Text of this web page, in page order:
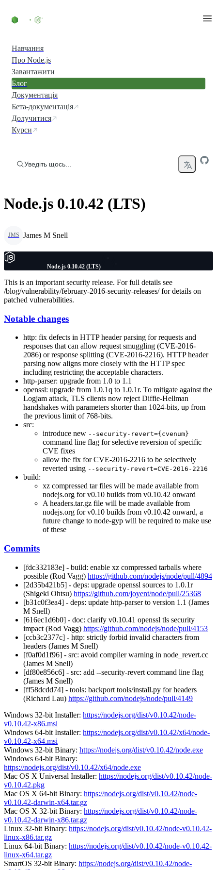
Навчання
Про Node.js
Завантажити
Блог
Документація
Бета-документація
Долучитися
Курси
Уведіть щось...
Node.js 0.10.42 (LTS)
JMS James M Snell
Node.js 0.10.42 (LTS)
This is an important security release. For full details see
/blog/vulnerability/february-2016-security-releases/ for details on
patched vulnerabilities.
Notable changes
http: fix defects in HTTP header parsing for requests and
responses that can allow request smuggling (CVE-2016-
2086) or response splitting (CVE-2016-2216). HTTP header
parsing now aligns more closely with the HTTP spec
including restricting the acceptable characters.
http-parser: upgrade from 1.0 to 1.1
openssl: upgrade from 1.0.1q to 1.0.1r. To mitigate against the
Logjam attack, TLS clients now reject Diffie-Hellman
handshakes with parameters shorter than 1024-bits, up from
the previous limit of 768-bits.
src:
introduce new --security-revert={cvenum}
command line flag for selective reversion of specific
CVE fixes
allow the fix for CVE-2016-2216 to be selectively
reverted using --security-revert=CVE-2016-2216
build:
xz compressed tar files will be made available from
nodejs.org for v0.10 builds from v0.10.42 onward
A headers.tar.gz file will be made available from
nodejs.org for v0.10 builds from v0.10.42 onward, a
future change to node-gyp will be required to make use
of these
Commits
[fdc332183e] - build: enable xz compressed tarballs where
possible (Rod Vagg) https://github.com/nodejs/node/pull/4894
[2d35b421b5] - deps: upgrade openssl sources to 1.0.1r
(Shigeki Ohtsu) https://github.com/joyent/node/pull/25368
[b31c0f3ea4] - deps: update http-parser to version 1.1 (James
M Snell)
[616ec1d6b0] - doc: clarify v0.10.41 openssl tls security
impact (Rod Vagg) https://github.com/nodejs/node/pull/4153
[ccb3c2377c] - http: strictly forbid invalid characters from
headers (James M Snell)
[f0af0d1f96] - src: avoid compiler warning in node_revert.cc
(James M Snell)
[df80e856c6] - src: add --security-revert command line flag
(James M Snell)
[ff58dcdd74] - tools: backport tools/install.py for headers
(Richard Lau) https://github.com/nodejs/node/pull/4149
Windows 32-bit Installer: https://nodejs.org/dist/v0.10.42/node-
v0.10.42-x86.msi
Windows 64-bit Installer: https://nodejs.org/dist/v0.10.42/x64/node-
v0.10.42-x64.msi
Windows 32-bit Binary: https://nodejs.org/dist/v0.10.42/node.exe
Windows 64-bit Binary:
https://nodejs.org/dist/v0.10.42/x64/node.exe
Mac OS X Universal Installer: https://nodejs.org/dist/v0.10.42/node-
v0.10.42.pkg
Mac OS X 64-bit Binary: https://nodejs.org/dist/v0.10.42/node-
v0.10.42-darwin-x64.tar.gz
Mac OS X 32-bit Binary: https://nodejs.org/dist/v0.10.42/node-
v0.10.42-darwin-x86.tar.gz
Linux 32-bit Binary: https://nodejs.org/dist/v0.10.42/node-v0.10.42-
linux-x86.tar.gz
Linux 64-bit Binary: https://nodejs.org/dist/v0.10.42/node-v0.10.42-
linux-x64.tar.gz
SmartOS 32-bit Binary: https://nodejs.org/dist/v0.10.42/node-